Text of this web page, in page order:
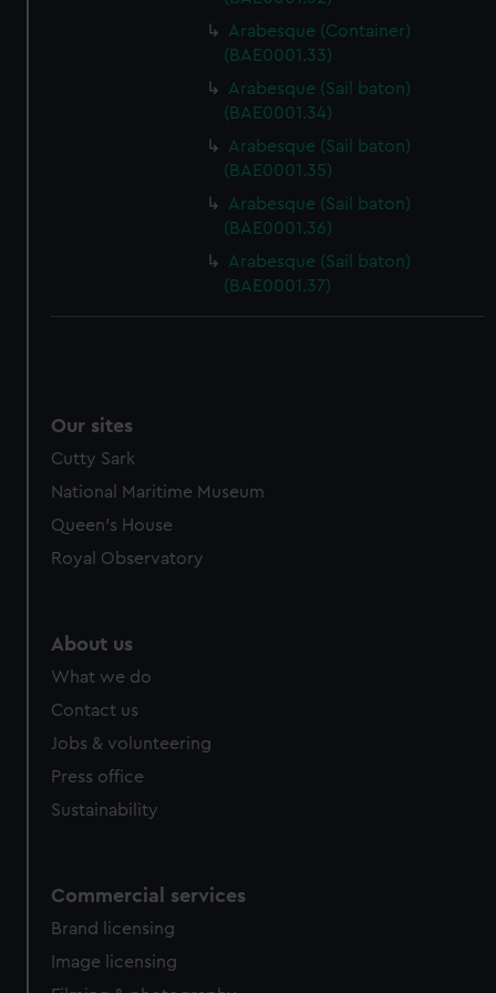
Arabesque (Container)
(BAE0001.33)
Arabesque (Sail baton)
(BAE0001.34)
Arabesque (Sail baton)
(BAE0001.35)
Arabesque (Sail baton)
(BAE0001.36)
Arabesque (Sail baton)
(BAE0001.37)
Our sites
Cutty Sark
National Maritime Museum
Queen's House
Royal Observatory
About us
What we do
Contact us
Jobs & volunteering
Press office
Sustainability
Commercial services
Brand licensing
Image licensing